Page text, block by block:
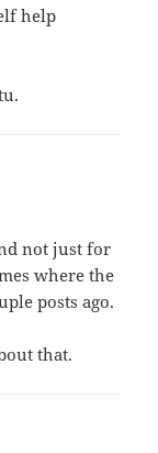
help
not just for
where the
posts ago.
that.